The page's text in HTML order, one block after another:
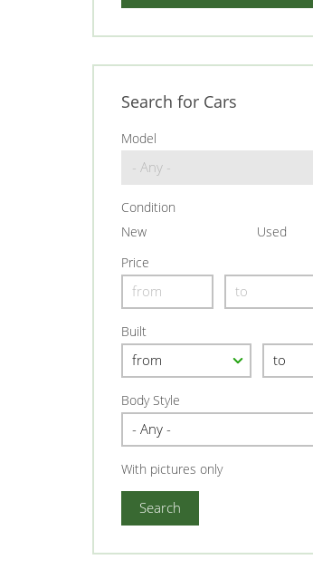
Search for Cars
Model
Condition
New
Used
Price
Built
Body Style
With pictures only